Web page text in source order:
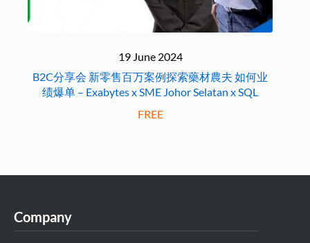
19 June 2024
B2C分享会 新零售百万案例探索藥材農夫 如何业
绩爆单 – Exabytes x SME Johor Selatan x SQL
FREE
Company